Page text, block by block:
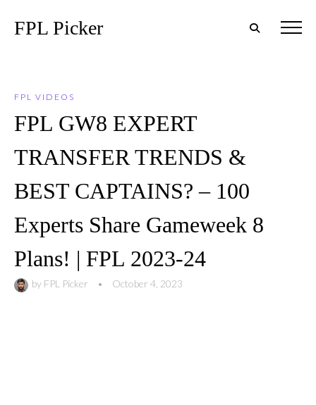
FPL Picker
FPL VIDEOS
FPL GW8 EXPERT
TRANSFER TRENDS &
BEST CAPTAINS? – 100
Experts Share Gameweek 8
Plans! | FPL 2023-24
by FPL Picker • October 4, 2023